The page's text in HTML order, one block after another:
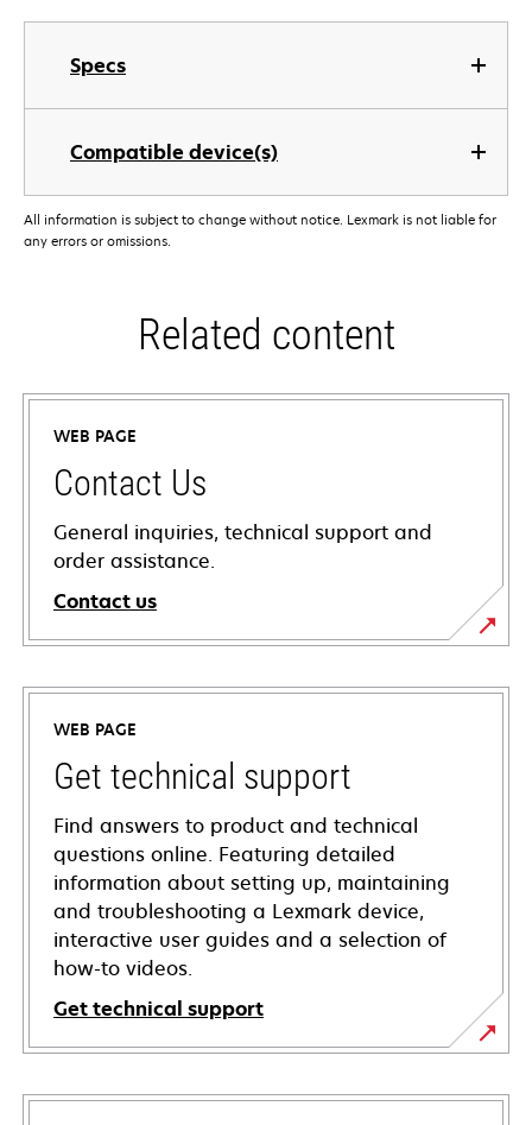
Specs
Compatible device(s)
All information is subject to change without notice. Lexmark is not liable for
any errors or omissions.
Related content
WEB PAGE
Contact Us
General inquiries, technical support and
order assistance.
Contact us
WEB PAGE
Get technical support
Find answers to product and technical
questions online. Featuring detailed
information about setting up, maintaining
and troubleshooting a Lexmark device,
interactive user guides and a selection of
how-to videos.
Get technical support
opens
in